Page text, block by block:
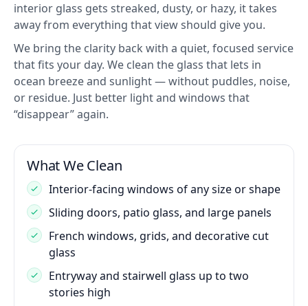
interior glass gets streaked, dusty, or hazy, it takes
away from everything that view should give you.
We bring the clarity back with a quiet, focused service
that fits your day. We clean the glass that lets in
ocean breeze and sunlight — without puddles, noise,
or residue. Just better light and windows that
“disappear” again.
What We Clean
Interior-facing windows of any size or shape
Sliding doors, patio glass, and large panels
French windows, grids, and decorative cut
glass
Entryway and stairwell glass up to two
stories high